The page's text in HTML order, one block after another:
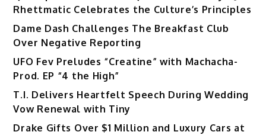
Rhettmatic Celebrates the Culture’s Principles
Dame Dash Challenges The Breakfast Club
Over Negative Reporting
UFO Fev Preludes “Creatine” with Machacha-
Prod. EP “4 the High”
T.I. Delivers Heartfelt Speech During Wedding
Vow Renewal with Tiny
Drake Gifts Over $1 Million and Luxury Cars at